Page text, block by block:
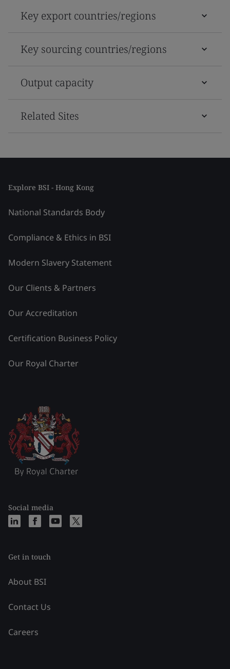
Key export countries/regions
Key sourcing countries/regions
Output capacity
Related Sites
Explore BSI - Hong Kong
National Standards Body
Compliance & Ethics in BSI
Modern Slavery Statement
Our Clients & Partners
Our Accreditation
Certification Business Policy
Our Royal Charter
Social media
Get in touch
About BSI
Contact Us
Careers